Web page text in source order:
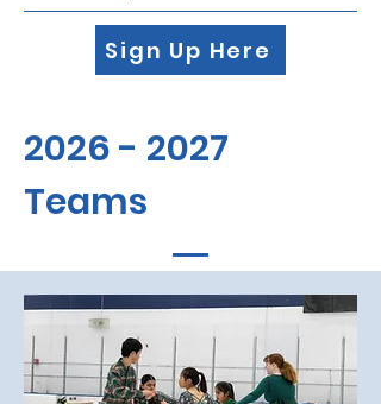
Sign Up Here
2026 - 2027
Teams